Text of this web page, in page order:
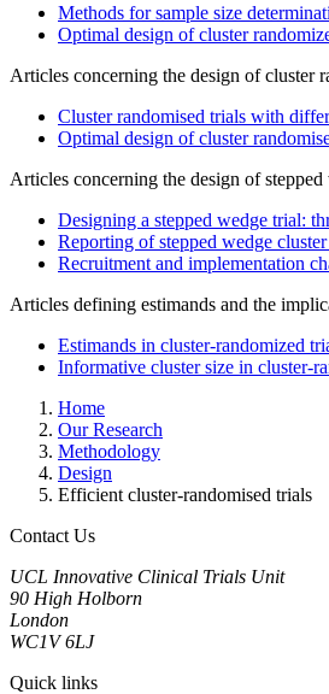
Methods for sample size
Optimal design of cluster
Articles concerning the design of cluster
Cluster randomised trials with
Optimal design of cluster
Articles concerning the design of
Designing a stepped wedge trial:
Reporting of stepped wedge
Recruitment and implementation
Articles defining estimands and the
Estimands in cluster-randomized
Informative cluster size in cluster-
Home
Our Research
Methodology
Design
Efficient cluster-randomised trials
Contact Us
UCL Innovative Clinical Trials Unit
90 High Holborn
London
WC1V 6LJ
Quick links